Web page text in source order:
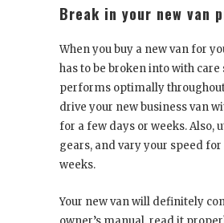
Break in your new van
When you buy a new van for
has to be broken into with care
performs optimally throughout
drive your new business van
for a few days or weeks. Also,
gears, and vary your speed
weeks.
Your new van will definitely